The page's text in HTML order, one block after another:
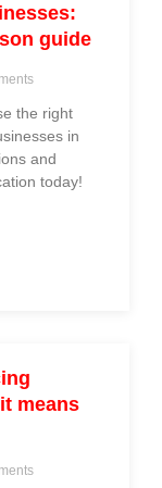
guide
the right
in
and
today!
means